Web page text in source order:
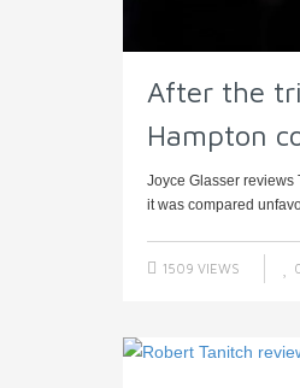
After the
Hampton
Joyce Glasser reviews
it was compared
1509 VIEWS